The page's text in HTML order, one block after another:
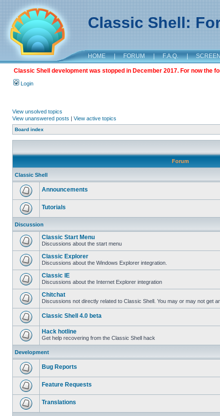
Classic Shell:
HOME | FORUM | F.A.Q. |
Classic Shell development was stopped in December 2017. For now the
Login
View unsolved topics
View unanswered posts | View active topics
Board index
Forum
Classic Shell
Announcements
Tutorials
Discussion
Classic Start Menu
Discussions about the start menu
Classic Explorer
Discussions about the Windows Explorer integration.
Classic IE
Discussions about the Internet Explorer integration
Chitchat
Discussions not directly related to Classic Shell. You may or may not get
Classic Shell 4.0 beta
Hack hotline
Get help recovering from the Classic Shell hack
Development
Bug Reports
Feature Requests
Translations